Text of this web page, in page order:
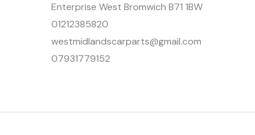
Enterprise West Bromwich B71 1BW
01212385820
westmidlandscarparts@gmail.com
07931779152